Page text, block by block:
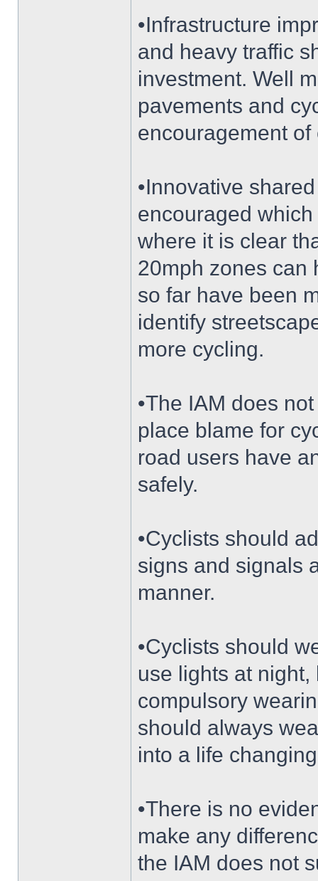
•Infrastructure
and heavy traffic
investment. Well
pavements and
encouragement of
•Innovative
encouraged
where it is clear
20mph zones can
so far have been
identify
more cycling.
•The IAM does
place blame for
road users have
safely.
•Cyclists should
signs and signals
manner.
•Cyclists should
use lights at
compulsory
should always
into a life
•There is no
make any
the IAM does not